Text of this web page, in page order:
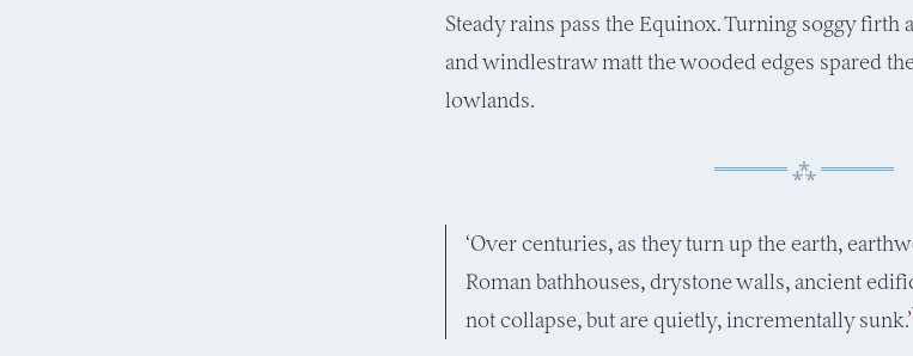
Steady rains pass the Equinox. Turning soggy firth
and windlestraw matt the wooded edges spared
lowlands.
‘Over centuries, as they turn up the earth,
Roman bathhouses, drystone walls, ancient
not collapse, but are quietly, incrementally sunk.’